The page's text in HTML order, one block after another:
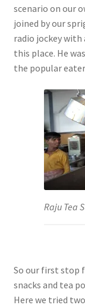
scenario on our
joined by our
radio jockey
this place. He
the popular
Raju Tea
So our first stop
snacks and tea
Here we tried